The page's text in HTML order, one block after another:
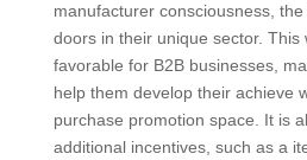
manufacturer consciousness,
doors in their unique sector. This
favorable for B2B businesses,
help them develop their achieve
purchase promotion space. It is
additional incentives, such as a